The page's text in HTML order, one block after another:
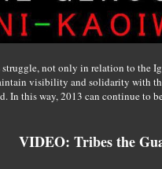
not only in relation to the
visibility and solidarity with
In this way, 2013 can continue to
VIDEO: Tribes the